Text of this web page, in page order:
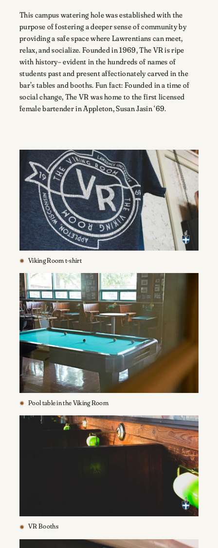
This campus watering hole was established with the
purpose of fostering a deeper sense of community by
providing a safe space where Lawrentians can meet,
relax, and socialize. Founded in 1969, The VR is ripe
with history– evident in the hundreds of names of
students past and present affectionately carved in the
bar’s tables and booths. Fun fact: Founded in a time of
social change, The VR was home to the first licensed
female bartender in Appleton, Susan Jasin ‘69.
Viking Room t-shirt
Pool table in the Viking Room
VR Booths